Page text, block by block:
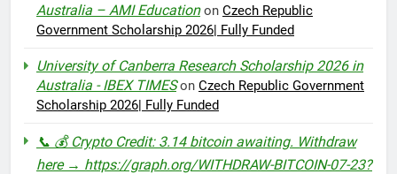
Australia – AMI Educationon Czech Republic
Government Scholarship 2026| Fully Funded
University of Canberra Research Scholarship 2026 in
Australia - IBEX TIMESon Czech Republic Government
Scholarship 2026| Fully Funded
📞 💰 Crypto Credit: 3.14 bitcoin awaiting. Withdraw
here → https://graph.org/WITHDRAW-BITCOIN-07-23?